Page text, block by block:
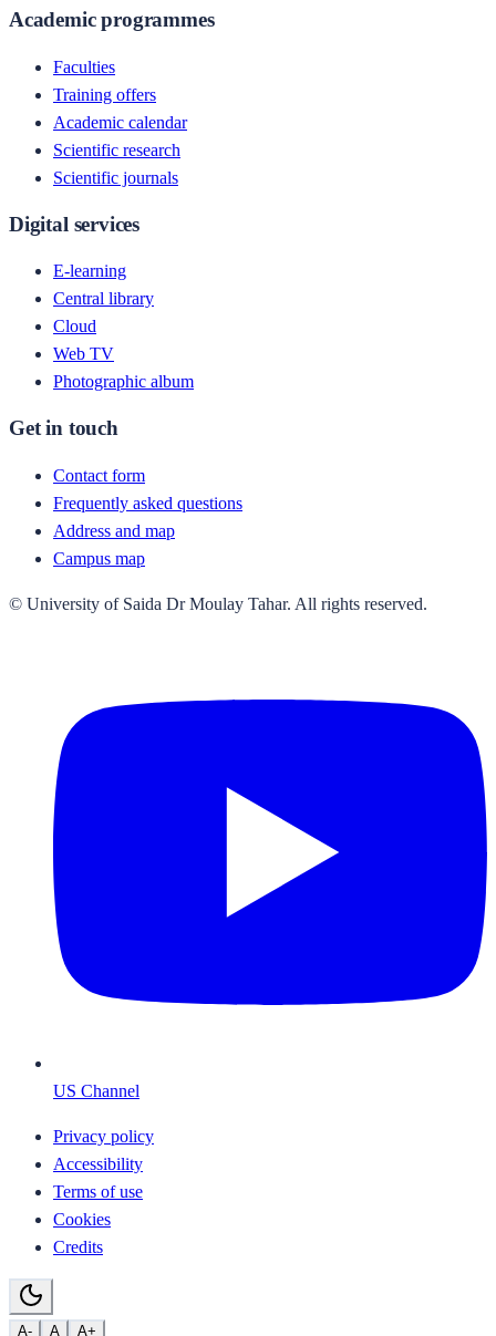
Academic programmes
Faculties
Training offers
Academic calendar
Scientific research
Scientific journals
Digital services
E-learning
Central library
Cloud
Web TV
Photographic album
Get in touch
Contact form
Frequently asked questions
Address and map
Campus map
© University of Saida Dr Moulay Tahar. All rights reserved.
US Channel
Privacy policy
Accessibility
Terms of use
Cookies
Credits
A- A A+